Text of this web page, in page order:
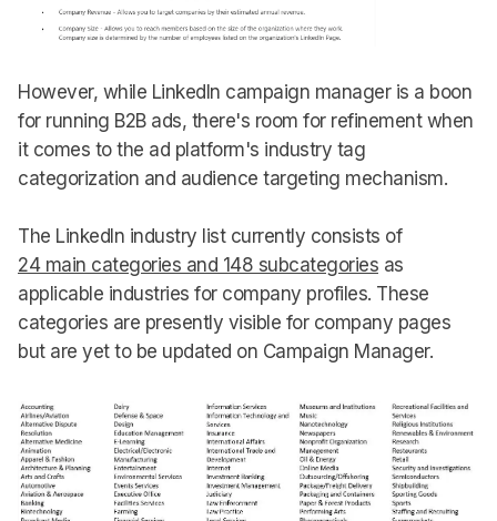
However, while LinkedIn campaign manager is a boon
for running B2B ads, there's room for refinement when
it comes to the ad platform's industry tag
categorization and audience targeting mechanism.
The LinkedIn industry list currently consists of
24 main categories and 148 subcategories as
applicable industries for company profiles. These
categories are presently visible for company pages
but are yet to be updated on Campaign Manager.